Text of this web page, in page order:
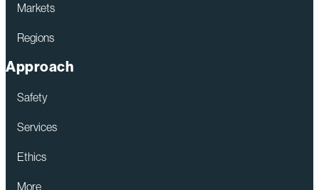
Markets
Regions
Approach
Safety
Services
Ethics
More